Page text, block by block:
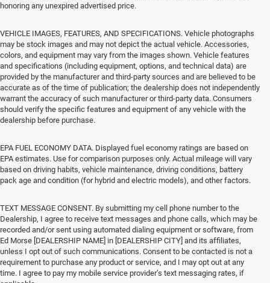
honoring any unexpired advertised price.
VEHICLE IMAGES, FEATURES, AND SPECIFICATIONS. Vehicle photographs
may be stock images and may not depict the actual vehicle. Accessories,
colors, and equipment may vary from the images shown. Vehicle features
and specifications (including equipment, options, and technical data) are
provided by the manufacturer and third-party sources and are believed to be
accurate as of the time of publication; the dealership does not independently
warrant the accuracy of such manufacturer or third-party data. Consumers
should verify the specific features and equipment of any vehicle with the
dealership before purchase.
EPA FUEL ECONOMY DATA. Displayed fuel economy ratings are based on
EPA estimates. Use for comparison purposes only. Actual mileage will vary
based on driving habits, vehicle maintenance, driving conditions, battery
pack age and condition (for hybrid and electric models), and other factors.
TEXT MESSAGE CONSENT. By submitting my cell phone number to the
Dealership, I agree to receive text messages and phone calls, which may be
recorded and/or sent using automated dialing equipment or software, from
Ed Morse [DEALERSHIP NAME] in [DEALERSHIP CITY] and its affiliates,
unless I opt out of such communications. Consent to be contacted is not a
requirement to purchase any product or service, and I may opt out at any
time. I agree to pay my mobile service provider’s text messaging rates, if